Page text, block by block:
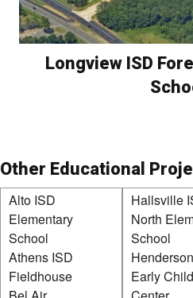
Longview ISD
Other Educational
Alto ISD
Elementary
School
Athens ISD
Fieldhouse
Hallsville
North
School
Early